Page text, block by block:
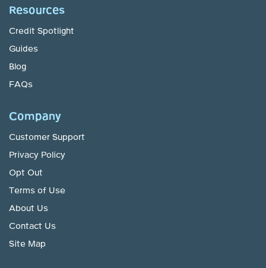
Resources
Credit Spotlight
Guides
Blog
FAQs
Company
Customer Support
Privacy Policy
Opt Out
Terms of Use
About Us
Contact Us
Site Map